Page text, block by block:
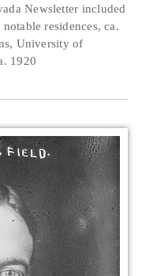
Newsletter included
residences, ca.
University of
1920